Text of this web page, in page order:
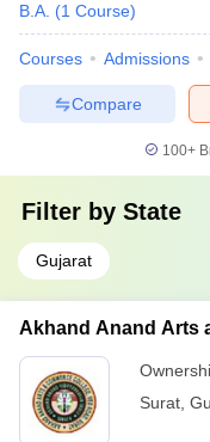
B.A. (1 Course)
Courses Admissions
Compare
100+
Filter by State
Gujarat
Akhand Anand Arts
Surat